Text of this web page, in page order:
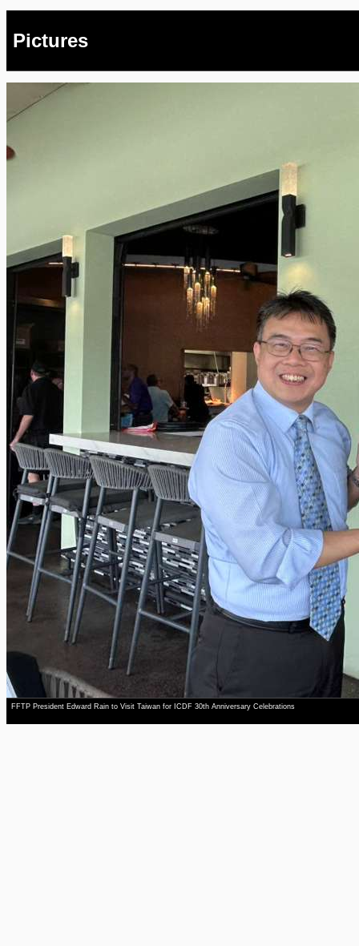
Pictures
FFTP President Edward Rain to Visit Taiwan for ICDF 30th Anniversary Celebrations